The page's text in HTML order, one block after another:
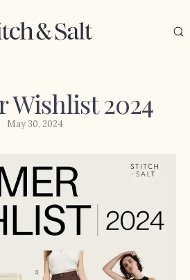
Wishlist 2024
May 30, 2024